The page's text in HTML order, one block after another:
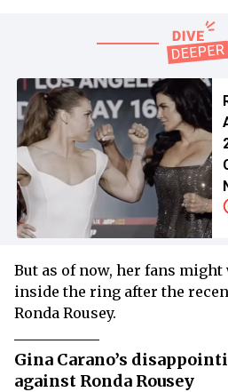
But as of now, her fans might
inside the ring after the
Ronda Rousey.
Gina Carano’s
against Ronda Rousey